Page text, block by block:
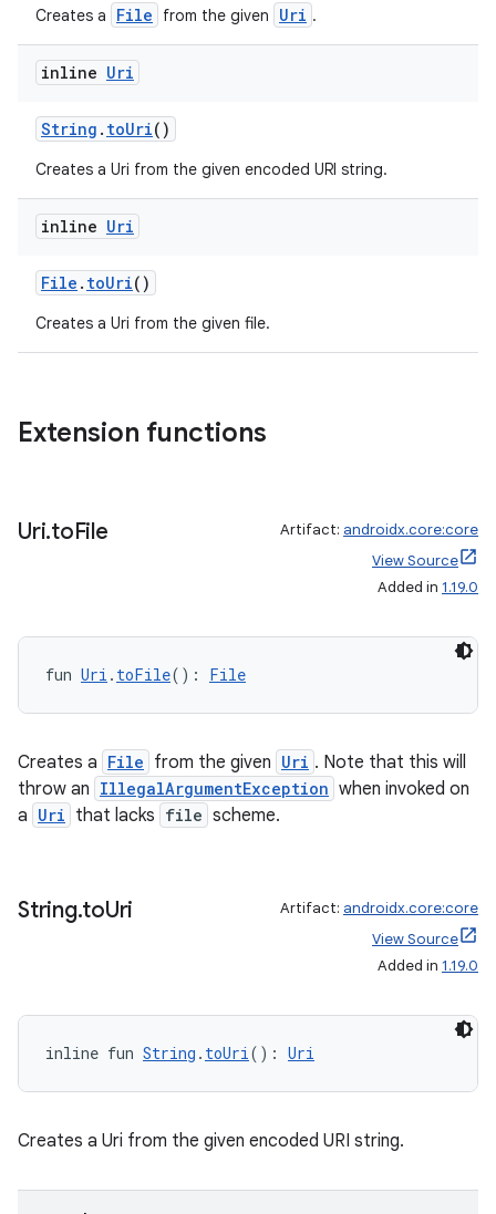
Creates a File from the given Uri .
inline Uri
String . toUri()
Creates a Uri from the given encoded URI string.
inline Uri
File . toUri()
Creates a Uri from the given file.
Extension functions
Uri.toFile Artifact: androidx.core:core
View Source
Added in 1.19.0
fun Uri . toFile(): File
Creates a File from the given Uri . Note that this will
throw an IllegalArgumentException when invoked on
a Uri that lacks file scheme.
String.toUri Artifact: androidx.core:core
View Source
Added in 1.19.0
inline fun String . toUri(): Uri
Creates a Uri from the given encoded URI string.